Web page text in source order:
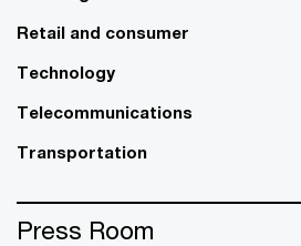
Retail and consumer
Technology
Telecommunications
Transportation
Press Room